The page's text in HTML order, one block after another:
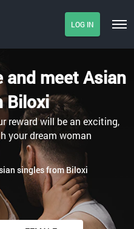
LOG IN
meet Asian
Biloxi
reward will be an exciting,
your dream woman
singles from Biloxi